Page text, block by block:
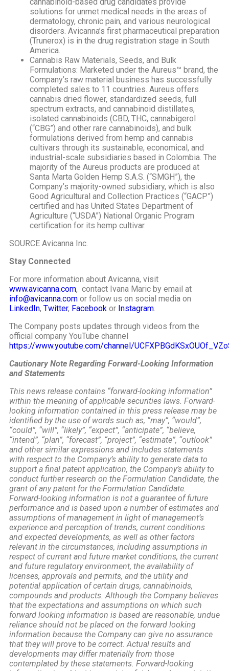
solutions for unmet medical needs in the areas of
dermatology, chronic pain, and various neurological
disorders. Avicanna’s first pharmaceutical preparation
(Trunerox) is in the drug registration stage in South
America.
Cannabis Raw Materials, Seeds, and Bulk
Formulations: Marketed under the Aureus™ brand, the
Company’s raw material business has successfully
completed sales to 11 countries. Aureus offers
cannabis dried flower, standardized seeds, full
spectrum extracts, and cannabinoid distillates,
isolated cannabinoids (CBD, THC, cannabigerol
(“CBG”) and other rare cannabinoids), and bulk
formulations derived from hemp and cannabis
cultivars through its sustainable, economical, and
industrial-scale subsidiaries based in Colombia. The
majority of the Aureus products are produced at
Santa Marta Golden Hemp S.A.S. (“SMGH”), the
Company’s majority-owned subsidiary, which is also
Good Agricultural and Collection Practices (“GACP”)
certified and has United States Department of
Agriculture (“USDA”) National Organic Program
certification for its hemp cultivar.
SOURCE Avicanna Inc.
Stay Connected
For more information about Avicanna, visit
www.avicanna.com, contact Ivana Maric by email at
info@avicanna.com or follow us on social media on
LinkedIn, Twitter, Facebook or Instagram
The Company posts updates through videos from the
official company YouTube channel
https://www.youtube.com/channel/
Cautionary Note Regarding Forward-Looking Information
and Statements
This news release contains “forward-looking information”
within the meaning of applicable securities laws. Forward-
looking information contained in this press release may be
identified by the use of words such as, “may”, “would”,
“could”, “will”, “likely”, “expect”, “anticipate”, “believe,
“intend”, “plan”, “forecast”, “project”, “estimate”, “outlook”
and other similar expressions and includes statements
with respect to the Company’s ability to generate data to
support a final patent application, the Company’s ability to
conduct further research on the Formulation Candidate, the
grant of any patent for the Formulation Candidate.
Forward-looking information is not a guarantee of future
performance and is based upon a number of estimates and
assumptions of management in light of management’s
experience and perception of trends, current conditions
and expected developments, as well as other factors
relevant in the circumstances, including assumptions in
respect of current and future market conditions, the current
and future regulatory environment, the availability of
licenses, approvals and permits, and the utility and
potential application of certain drugs, cannabinoids,
compounds and products. Although the Company believes
that the expectations and assumptions on which such
forward looking information is based are reasonable, undue
reliance should not be placed on the forward looking
information because the Company can give no assurance
that they will prove to be correct. Actual results and
developments may differ materially from those
contemplated by these statements. Forward-looking